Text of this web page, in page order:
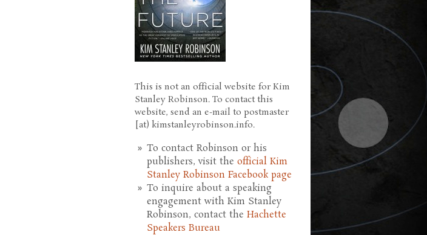
This is not an official website for Kim
Stanley Robinson. To contact this
website, send an e-mail to postmaster
[at) kimstanleyrobinson.info.
To contact Robinson or his
publishers, visit the official Kim
Stanley Robinson Facebook page
To inquire about a speaking
engagement with Kim Stanley
Robinson, contact the Hachette
Speakers Bureau